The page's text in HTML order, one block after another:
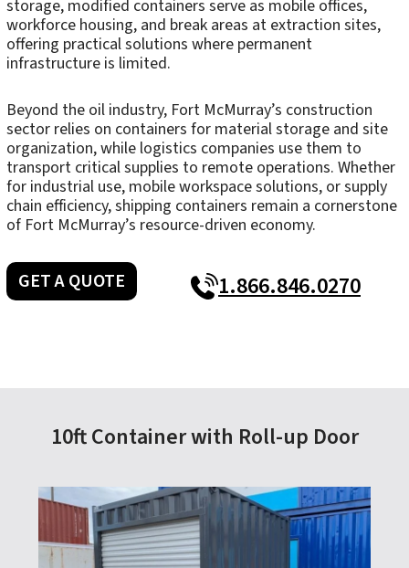
storage, modified containers serve as mobile offices,
workforce housing, and break areas at extraction sites,
offering practical solutions where permanent
infrastructure is limited.
Beyond the oil industry, Fort McMurray’s construction
sector relies on containers for material storage and site
organization, while logistics companies use them to
transport critical supplies to remote operations. Whether
for industrial use, mobile workspace solutions, or supply
chain efficiency, shipping containers remain a cornerstone
of Fort McMurray’s resource-driven economy.
GET A QUOTE 1.866.846.0270
10ft Container with Roll-up Door